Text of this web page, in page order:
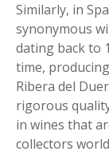
Similarly, in
synonymous
dating back to
time,
Ribera del
rigorous
in wines that
collectors